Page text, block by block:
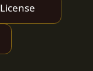
License